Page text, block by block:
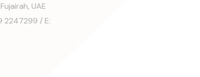
UAE
2247299 / E: